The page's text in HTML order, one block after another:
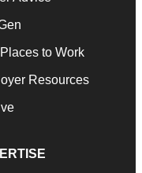
to Work
Resources